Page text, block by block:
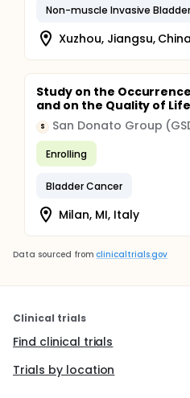
Non-muscle Invasive
Xuzhou, Jiangsu, China
Study on the
and on the Quality of
S San Donato Group
Enrolling
Bladder Cancer
Milan, MI, Italy
Data sourced from clinicaltrials.gov
Clinical trials
Find clinical trials
Trials by location